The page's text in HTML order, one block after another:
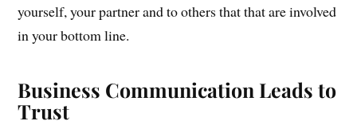
yourself, your partner and to others that that are involved
in your bottom line.
Business Communication Leads to
Trust